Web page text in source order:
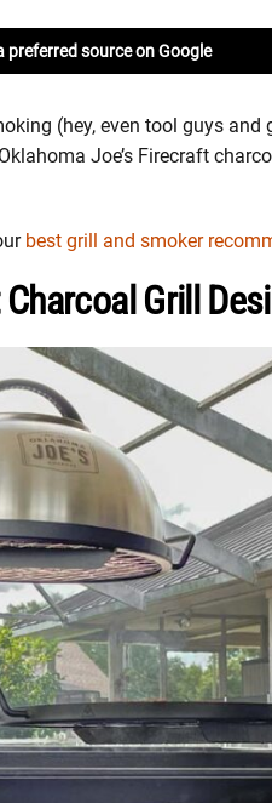
preferred source on Google
(hey, even tool guys and
Joe’s Firecraft
best grill and smoker
Grill